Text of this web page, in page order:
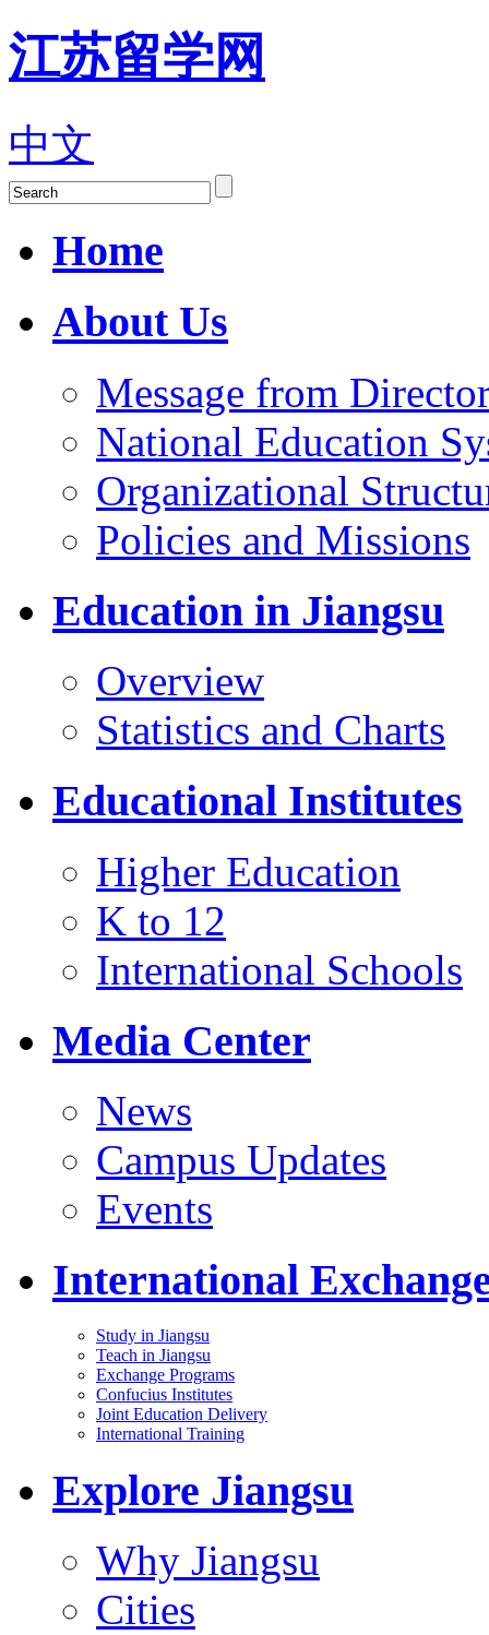
江苏留学网
中文
Home
About Us
Message from
National Education
Organizational
Policies and Missions
Education in Jiangsu
Overview
Statistics and Charts
Educational Institutes
Higher Education
K to 12
International Schools
Media Center
News
Campus Updates
Events
International
Study in Jiangsu
Teach in Jiangsu
Exchange Programs
Confucius Institutes
Joint Education Delivery
International Training
Explore Jiangsu
Why Jiangsu
Cities